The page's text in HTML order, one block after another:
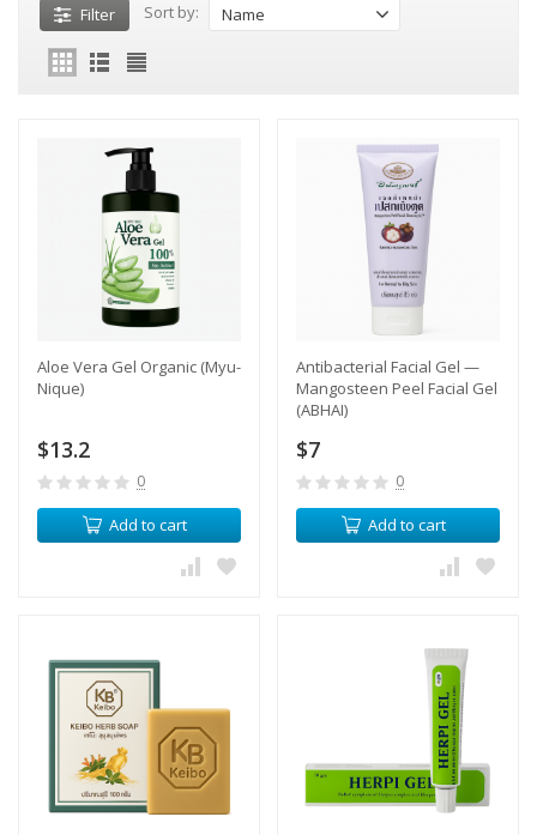
Filter Sort by: Name
Aloe Vera Gel Organic (Myu-
Nique)
$13.2
0
Add to cart
Antibacterial Facial Gel —
Mangosteen Peel Facial Gel
(ABHAI)
$7
0
Add to cart